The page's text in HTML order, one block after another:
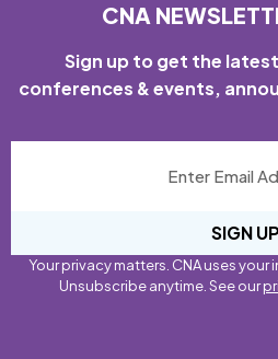
CNA
Sign up to get the
conferences & events,
SIGN UP
Your privacy matters. CNA uses
Unsubscribe anytime. See our